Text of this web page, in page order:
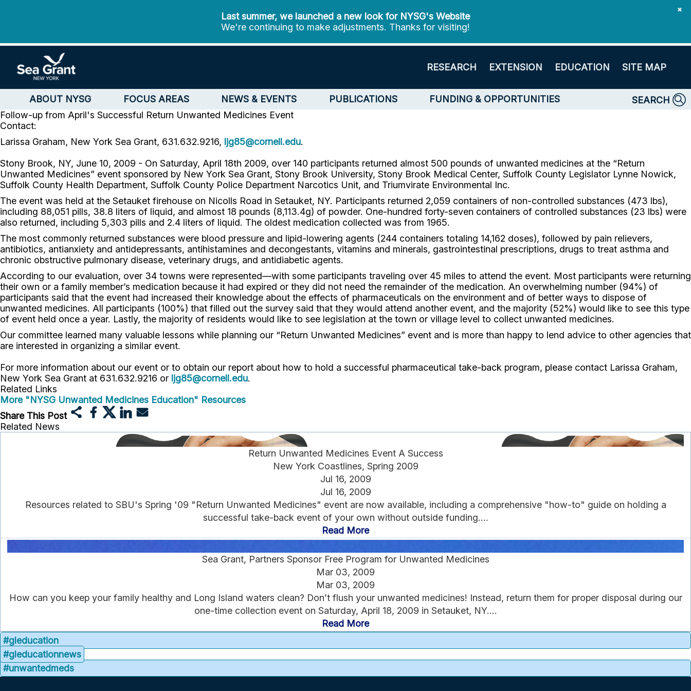
✖
Last summer, we launched a new look for NYSG's Website
We're continuing to make adjustments. Thanks for visiting!
RESEARCH EXTENSION EDUCATION SITE MAP
ABOUT NYSG FOCUS AREAS NEWS & EVENTS PUBLICATIONS FUNDING & OPPORTUNITIES
SEARCH
Follow-up from April's Successful Return Unwanted Medicines Event
Contact:
Larissa Graham, New York Sea Grant, 631.632.9216, ljg85@cornell.edu.
Stony Brook, NY, June 10, 2009 - On Saturday, April 18th 2009, over 140 participants returned almost 500 pounds of unwanted medicines at the “Return
Unwanted Medicines” event sponsored by New York Sea Grant, Stony Brook University, Stony Brook Medical Center, Suffolk County Legislator Lynne Nowick,
Suffolk County Health Department, Suffolk County Police Department Narcotics Unit, and Triumvirate Environmental Inc.
The event was held at the Setauket firehouse on Nicolls Road in Setauket, NY. Participants returned 2,059 containers of non-controlled substances (473 lbs),
including 88,051 pills, 38.8 liters of liquid, and almost 18 pounds (8,113.4g) of powder. One-hundred forty-seven containers of controlled substances (23 lbs) were
also returned, including 5,303 pills and 2.4 liters of liquid. The oldest medication collected was from 1965.
The most commonly returned substances were blood pressure and lipid-lowering agents (244 containers totaling 14,162 doses), followed by pain relievers,
antibiotics, antianxiety and antidepressants, antihistamines and decongestants, vitamins and minerals, gastrointestinal prescriptions, drugs to treat asthma and
chronic obstructive pulmonary disease, veterinary drugs, and antidiabetic agents.
According to our evaluation, over 34 towns were represented—with some participants traveling over 45 miles to attend the event. Most participants were returning
their own or a family member’s medication because it had expired or they did not need the remainder of the medication. An overwhelming number (94%) of
participants said that the event had increased their knowledge about the effects of pharmaceuticals on the environment and of better ways to dispose of
unwanted medicines. All participants (100%) that filled out the survey said that they would attend another event, and the majority (52%) would like to see this type
of event held once a year. Lastly, the majority of residents would like to see legislation at the town or village level to collect unwanted medicines.
Our committee learned many valuable lessons while planning our “Return Unwanted Medicines” event and is more than happy to lend advice to other agencies that
are interested in organizing a similar event.
For more information about our event or to obtain our report about how to hold a successful pharmaceutical take-back program, please contact Larissa Graham,
New York Sea Grant at 631.632.9216 or ljg85@cornell.edu.
Related Links
More "NYSG Unwanted Medicines Education" Resources
Share This Post
Related News
Return Unwanted Medicines Event A Success
New York Coastlines, Spring 2009
Jul 16, 2009
Jul 16, 2009
Resources related to SBU's Spring '09 "Return Unwanted Medicines" event are now available, including a comprehensive "how-to" guide on holding a
successful take-back event of your own without outside funding....
Read More
Sea Grant, Partners Sponsor Free Program for Unwanted Medicines
Mar 03, 2009
Mar 03, 2009
How can you keep your family healthy and Long Island waters clean? Don’t flush your unwanted medicines! Instead, return them for proper disposal during our
one-time collection event on Saturday, April 18, 2009 in Setauket, NY....
Read More
#gleducation
#gleducationnews
#unwantedmeds